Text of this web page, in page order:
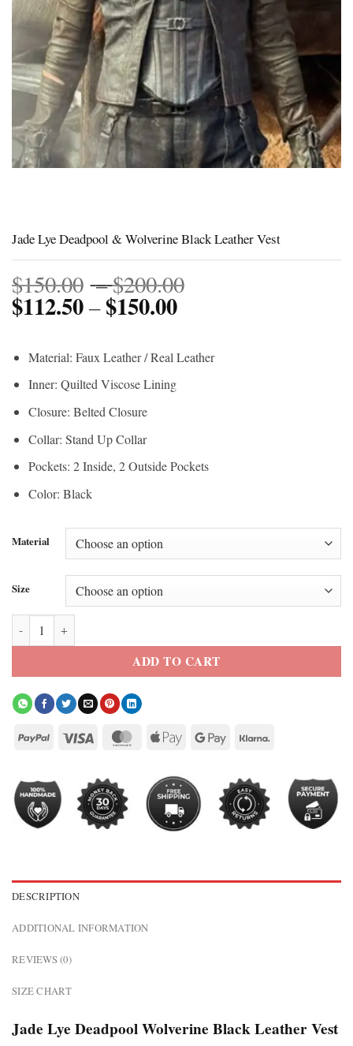
Jade Lye Deadpool & Wolverine Black Leather Vest
$150.00 –$200.00
through
$200.00
$112.50–$150.00Price
$112.50
through
Material: Faux Leather / Real Leather
Inner: Quilted Viscose Lining
Closure: Belted Closure
Collar: Stand Up Collar
Pockets: 2 Inside, 2 Outside Pockets
Color: Black
Material
Size
Jade Lye Deadpool & Wolverine Black Leather Vest quantity
ADD TO CART
DESCRIPTION
ADDITIONAL INFORMATION
REVIEWS (0)
SIZE CHART
Jade Lye Deadpool Wolverine Black Leather Vest